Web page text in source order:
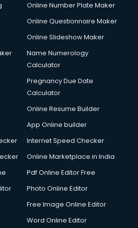
in salem
in salem
in salem
in salem
in salem
in salem
in salem
services in salem
in salem
in salem
in salem
in salem
services in salem
Online Number Plate Maker
Online Questionnaire Maker
Online Slideshow Maker
Name Numerology
Calculator
Pregnancy Due Date
Calculator
Online Resume Builder
App Online builder
Internet Speed Checker
Online Marketplace in India
Pdf Online Editor Free
Photo Online Editor
Free Image Online Editor
Word Online Editor